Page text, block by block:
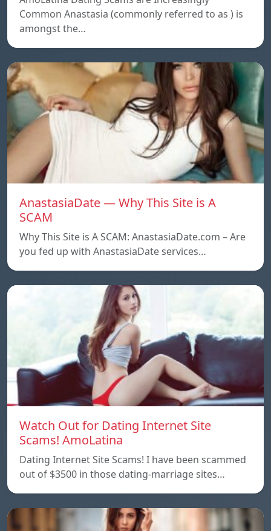
Common Anastasia (commonly referred to as ) is
amongst the…
AnastasiaDate — Why This Site is A
SCAM
Why This Site is A SCAM: AnastasiaDate.com – Are
you fed up with AnastasiaDate services…
Watch Out for Dating Internet Site
Scams! AmoLatina
Dating Internet Site Scams! I have been scammed
out of $3500 in those dating-marriage sites…